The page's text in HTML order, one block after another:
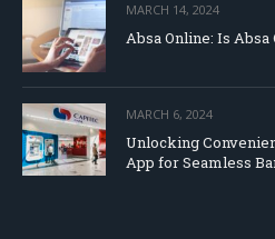
MARCH 14, 2024
Absa Online: Is
MARCH 6, 2024
Unlocking
App for Seamless